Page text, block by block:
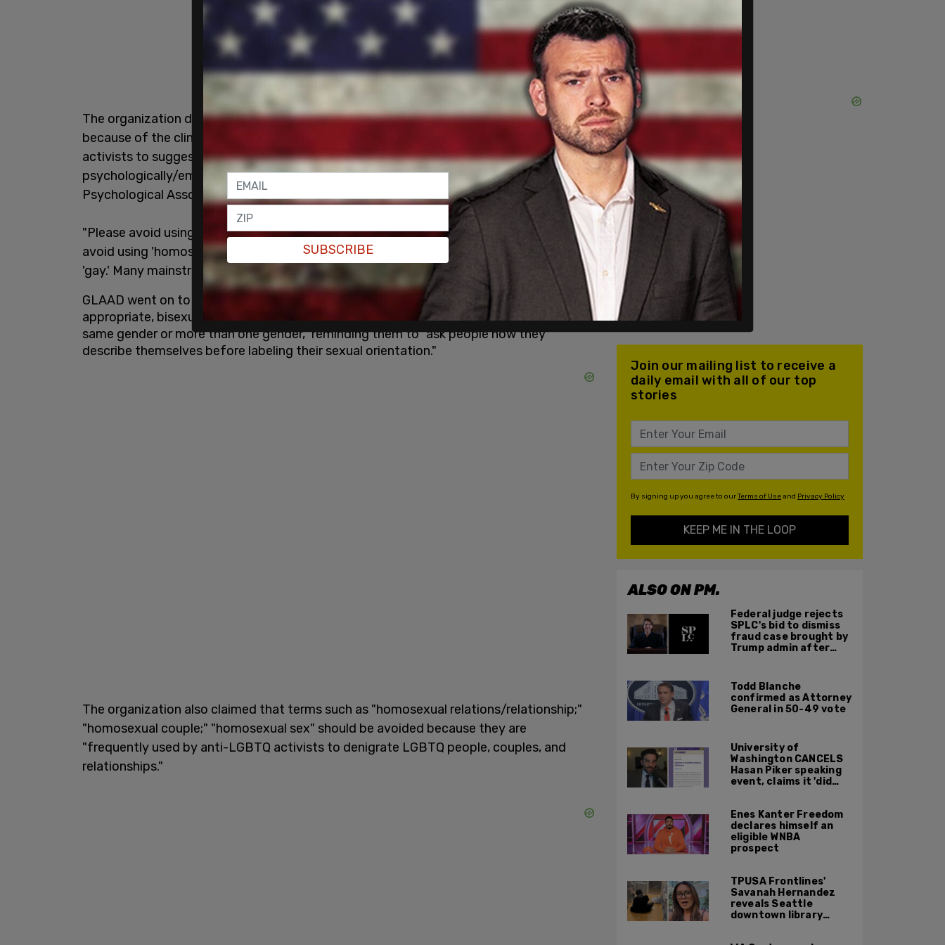
The organization declared homosexual to be an "outdated clinical term," arguing that,
because of the clinical history of the word ... it is aggressively used by anti-LGBTQ
activists to suggest that people attracted to the same sex are somehow diseased or
psychologically/emotionally disordered – notions discredited by the American
Psychological Association and the American Psychiatric Association in the 1970s."
"Please avoid using 'homosexual' except in direct quotes," GLAAD advised. "Please also
avoid using 'homosexual' as a style variation simply to avoid repeated use of the word
'gay.' Many mainstream news outlets' style guides restrict use of the term 'homosexual'."
GLAAD went on to urge those looking for an alternative to "use gay, lesbian, or when
appropriate, bisexual, pansexual, or queer to describe people attracted to people of the
same gender or more than one gender," reminding them to "ask people how they
describe themselves before labeling their sexual orientation."
The organization also claimed that terms such as "homosexual relations/relationship;"
"homosexual couple;" "homosexual sex" should be avoided because they are
"frequently used by anti-LGBTQ activists to denigrate LGBTQ people, couples, and
relationships."
Join our mailing list to receive a
daily email with all of our top
stories
By signing up you agree to ourTerms of Useand Privacy Policy
KEEP ME IN THE LOOP
ALSO ON PM.
Federal judge rejects
SPLC's bid to dismiss
fraud case brought by
Trump admin after
prosecution
Todd Blanche
confirmed as Attorney
General in 50-49 vote
University of
Washington CANCELS
Hasan Piker speaking
event, claims it 'did
Enes Kanter Freedom
declares himself an
eligible WNBA
prospect
TPUSA Frontlines'
Savanah Hernandez
reveals Seattle
downtown library
SUBSCRIBE